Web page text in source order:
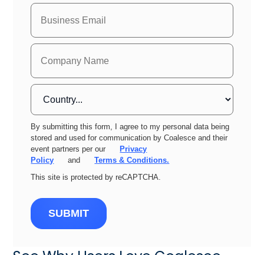
By submitting this form, I agree to my personal data being
stored and used for communication by Coalesce and their
event partners per our
Privacy
Policy
and
Terms & Conditions.
This site is protected by reCAPTCHA.
SUBMIT